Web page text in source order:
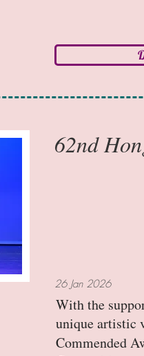
62nd
26 Jan 2026
With the
unique artistic
Commended